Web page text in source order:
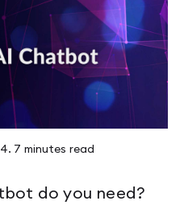
. 7 minutes read
do you need?